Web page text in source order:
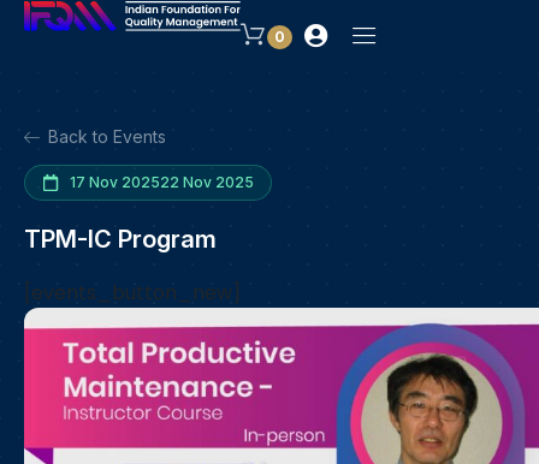
0
Back to Events
17 Nov 202522 Nov 2025
TPM-IC Program
[events_button_new]